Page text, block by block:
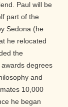
Paul will be
part of the
Sedona (he
he relocated
the
degrees
and
10,000
he began